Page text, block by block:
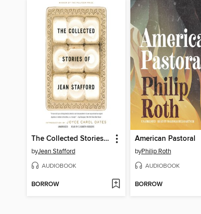
The Collected Stories of Jean Stafford
byJean Stafford
AUDIOBOOK
BORROW
American Pastoral
byPhilip Roth
AUDIOBOOK
BORROW